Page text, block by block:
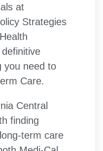
at
Strategies
you need to
Care.
Central
finding
term care